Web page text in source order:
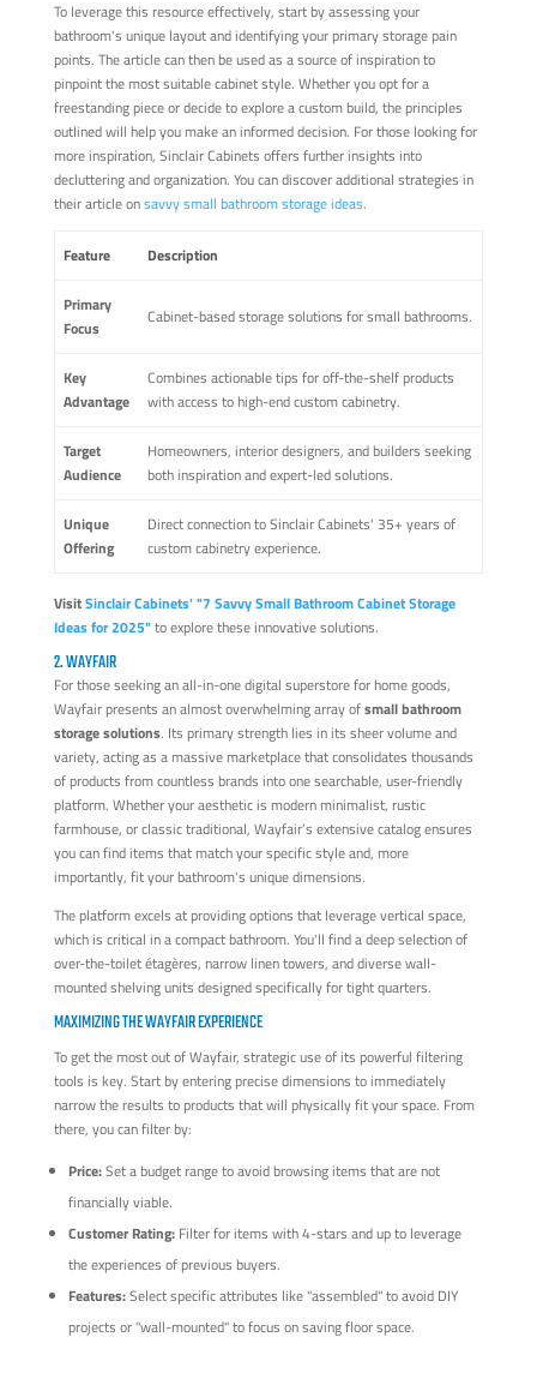
To leverage this resource effectively, start by assessing your
bathroom's unique layout and identifying your primary storage pain
points. The article can then be used as a source of inspiration to
pinpoint the most suitable cabinet style. Whether you opt for a
freestanding piece or decide to explore a custom build, the principles
outlined will help you make an informed decision. For those looking for
more inspiration, Sinclair Cabinets offers further insights into
decluttering and organization. You can discover additional strategies in
their article onsavvy small bathroom storage ideas.
Feature Description
Primary
Focus
Cabinet-based storage solutions for small bathrooms.
Key
Advantage
Combines actionable tips for off-the-shelf products
with access to high-end custom cabinetry.
Target
Audience
Homeowners, interior designers, and builders seeking
both inspiration and expert-led solutions.
Unique
Offering
Direct connection to Sinclair Cabinets' 35+ years of
custom cabinetry experience.
VisitSinclair Cabinets' "7 Savvy Small Bathroom Cabinet Storage
Ideas for 2025"to explore these innovative solutions.
2. WAYFAIR
For those seeking an all-in-one digital superstore for home goods,
Wayfair presents an almost overwhelming array ofsmall bathroom
storage solutions. Its primary strength lies in its sheer volume and
variety, acting as a massive marketplace that consolidates thousands
of products from countless brands into one searchable, user-friendly
platform. Whether your aesthetic is modern minimalist, rustic
farmhouse, or classic traditional, Wayfair’s extensive catalog ensures
you can find items that match your specific style and, more
importantly, fit your bathroom's unique dimensions.
The platform excels at providing options that leverage vertical space,
which is critical in a compact bathroom. You'll find a deep selection of
over-the-toilet étagères, narrow linen towers, and diverse wall-
mounted shelving units designed specifically for tight quarters.
MAXIMIZING THE WAYFAIR EXPERIENCE
To get the most out of Wayfair, strategic use of its powerful filtering
tools is key. Start by entering precise dimensions to immediately
narrow the results to products that will physically fit your space. From
there, you can filter by:
Price:Set a budget range to avoid browsing items that are not
financially viable.
Customer Rating:Filter for items with 4-stars and up to leverage
the experiences of previous buyers.
Features:Select specific attributes like "assembled" to avoid DIY
projects or "wall-mounted" to focus on saving floor space.